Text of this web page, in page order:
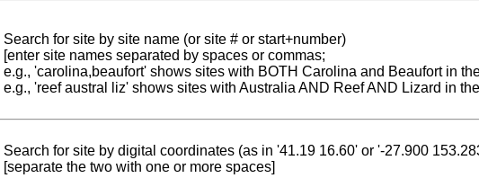
Search for site by site name (or site # or start+number)
[enter site names separated by spaces or commas;
e.g., 'carolina,beaufort' shows sites with BOTH Carolina and Beaufort in
e.g., 'reef austral liz' shows sites with Australia AND Reef AND Lizard in
Search for site by digital coordinates (as in '41.19 16.60' or '-27.900
[separate the two with one or more spaces]